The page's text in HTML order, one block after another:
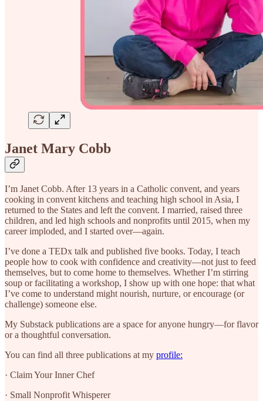
Janet Mary Cobb
I’m Janet Cobb. After 13 years in a Catholic convent, and years
cooking in convent kitchens and teaching high school in Asia, I
returned to the States and left the convent. I married, raised three
children, and led high schools and nonprofits until 2015, when my
career imploded, and I started over—again.
I’ve done a TEDx talk and published five books. Today, I teach
people how to cook with confidence and creativity—not just to feed
themselves, but to come home to themselves. Whether I’m stirring
soup or facilitating a workshop, I show up with one hope: that what
I’ve come to understand might nourish, nurture, or encourage (or
challenge) someone else.
My Substack publications are a space for anyone hungry—for flavor
or a thoughtful conversation.
You can find all three publications at my profile:
· Claim Your Inner Chef
· Small Nonprofit Whisperer